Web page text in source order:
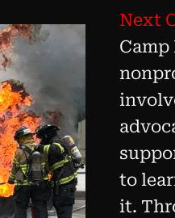
Next
Camp
to
it.